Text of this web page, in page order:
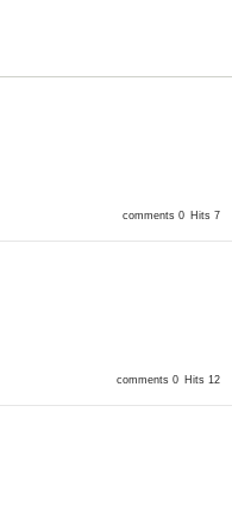
comments 0 Hits 7
comments 0 Hits 12